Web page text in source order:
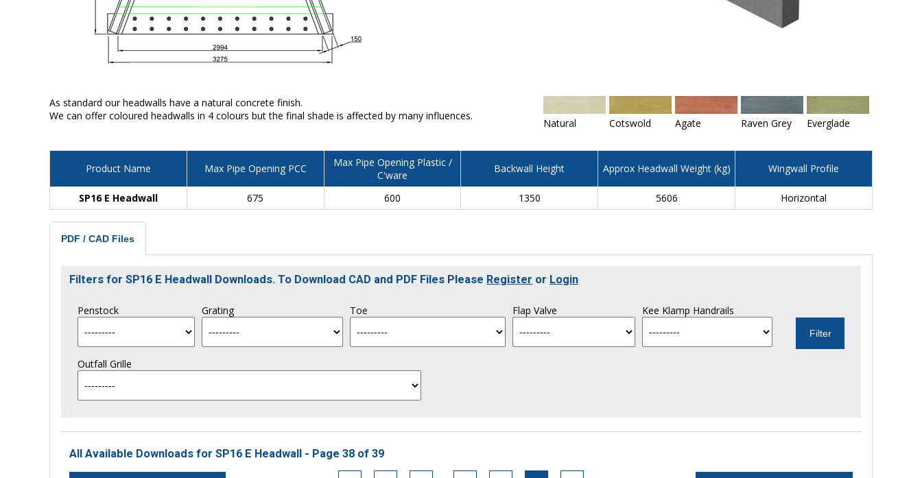
As standard our headwalls have a natural concrete finish.
We can offer coloured headwalls in 4 colours but the final shade is affected by many influences.
Natural Cotswold Agate Raven Grey Everglade
Product Name Max Pipe Opening PCC
Max Pipe Opening Plastic /
C'ware
Backwall Height Approx Headwall Weight (kg) Wingwall Profile
SP16 E Headwall 675 600 1350 5606 Horizontal
PDF / CAD Files
Filters for SP16 E Headwall Downloads. To Download CAD and PDF Files Please Register or Login
Penstock Grating Toe Flap Valve Kee Klamp Handrails
Outfall Grille
All Available Downloads for SP16 E Headwall - Page 38 of 39